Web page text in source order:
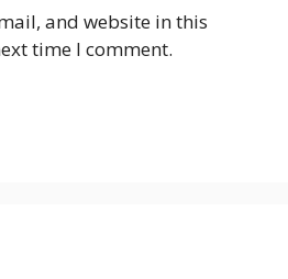
and website in this
time I comment.